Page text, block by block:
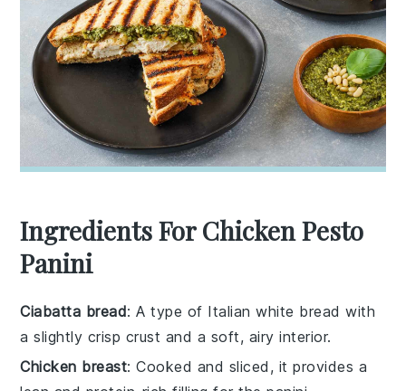
Ingredients For Chicken Pesto
Panini
Ciabatta bread: A type of Italian white bread with
a slightly crisp crust and a soft, airy interior.
Chicken breast: Cooked and sliced, it provides a